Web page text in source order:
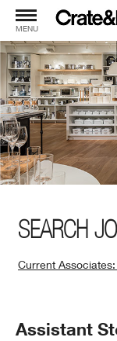
MENU
SEARCH
Current
Window)
Position
Assistant